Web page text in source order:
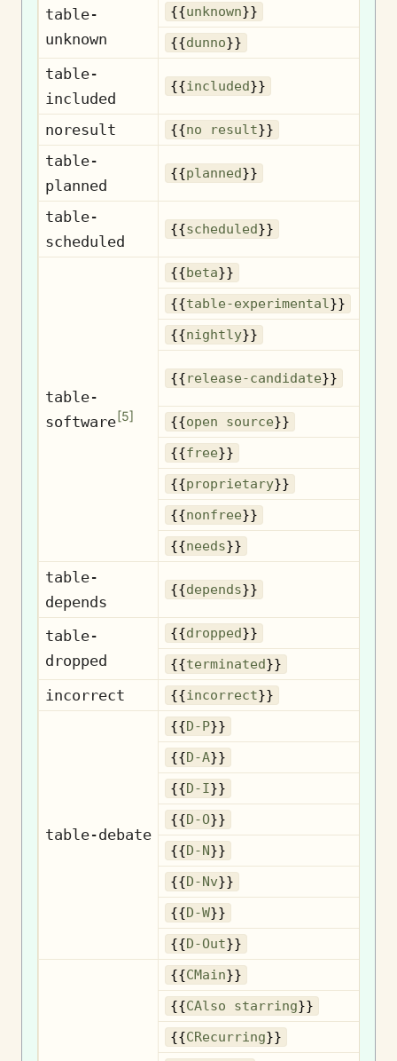
table-
unknown
{{unknown}}
{{dunno}}
table-
included
{{included}}
noresult {{no result}}
table-
planned
{{planned}}
table-
scheduled
{{scheduled}}
table-
software[5]
{{beta}}
{{table-experimental}}
{{nightly}}
{{release-candidate}}
{{open source}}
{{free}}
{{proprietary}}
{{nonfree}}
{{needs}}
table-
depends
{{depends}}
table-
dropped
{{dropped}}
{{terminated}}
incorrect
{{incorrect}}
table-debate
{{D-P}}
{{D-A}}
{{D-I}}
{{D-O}}
{{D-N}}
{{D-Nv}}
{{D-W}}
{{D-Out}}
{{CMain}}
{{CAlso starring}}
{{CRecurring}}